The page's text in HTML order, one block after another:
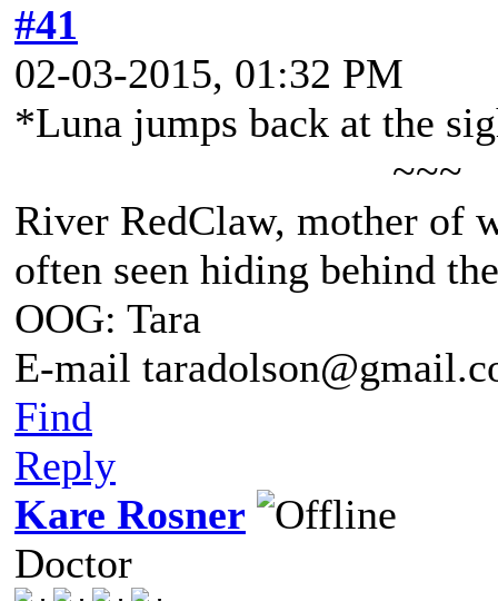
#41
02-03-2015, 01:32 PM
*Luna jumps back at the
~~~
River RedClaw, mother of
often seen hiding behind
OOG: Tara
E-mail
Find
Reply
Kare Rosner
Doctor